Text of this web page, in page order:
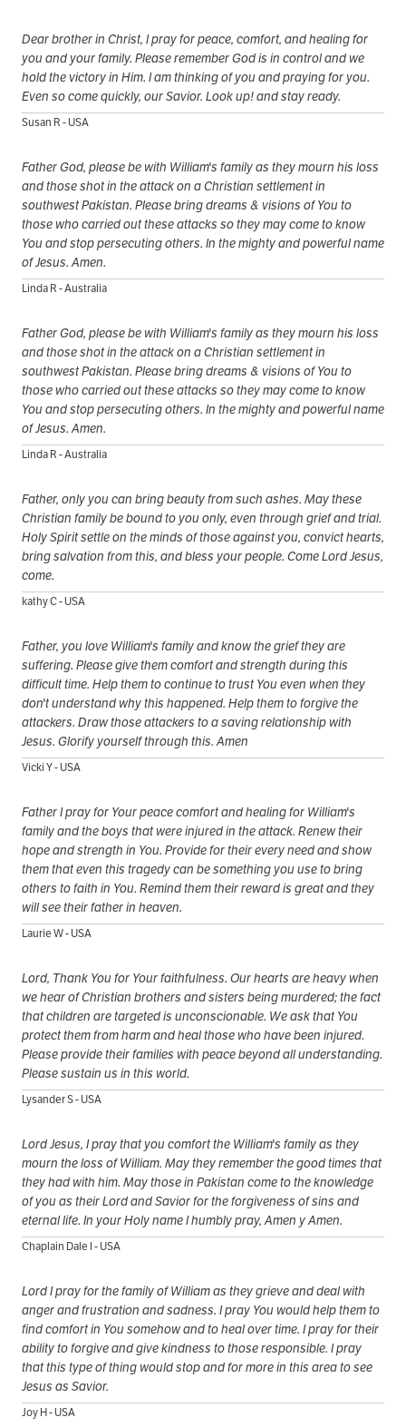
Dear brother in Christ, I pray for peace, comfort, and healing for
you and your family. Please remember God is in control and we
hold the victory in Him. I am thinking of you and praying for you.
Even so come quickly, our Savior. Look up! and stay ready.
Susan R - USA
Father God, please be with William's family as they mourn his loss
and those shot in the attack on a Christian settlement in
southwest Pakistan. Please bring dreams & visions of You to
those who carried out these attacks so they may come to know
You and stop persecuting others. In the mighty and powerful name
of Jesus. Amen.
Linda R - Australia
Father God, please be with William's family as they mourn his loss
and those shot in the attack on a Christian settlement in
southwest Pakistan. Please bring dreams & visions of You to
those who carried out these attacks so they may come to know
You and stop persecuting others. In the mighty and powerful name
of Jesus. Amen.
Linda R - Australia
Father, only you can bring beauty from such ashes. May these
Christian family be bound to you only, even through grief and trial.
Holy Spirit settle on the minds of those against you, convict hearts,
bring salvation from this, and bless your people. Come Lord Jesus,
come.
kathy C - USA
Father, you love William's family and know the grief they are
suffering. Please give them comfort and strength during this
difficult time. Help them to continue to trust You even when they
don't understand why this happened. Help them to forgive the
attackers. Draw those attackers to a saving relationship with
Jesus. Glorify yourself through this. Amen
Vicki Y - USA
Father I pray for Your peace comfort and healing for William's
family and the boys that were injured in the attack. Renew their
hope and strength in You. Provide for their every need and show
them that even this tragedy can be something you use to bring
others to faith in You. Remind them their reward is great and they
will see their father in heaven.
Laurie W - USA
Lord, Thank You for Your faithfulness. Our hearts are heavy when
we hear of Christian brothers and sisters being murdered; the fact
that children are targeted is unconscionable. We ask that You
protect them from harm and heal those who have been injured.
Please provide their families with peace beyond all understanding.
Please sustain us in this world.
Lysander S - USA
Lord Jesus, I pray that you comfort the William's family as they
mourn the loss of William. May they remember the good times that
they had with him. May those in Pakistan come to the knowledge
of you as their Lord and Savior for the forgiveness of sins and
eternal life. In your Holy name I humbly pray, Amen y Amen.
Chaplain Dale I - USA
Lord I pray for the family of William as they grieve and deal with
anger and frustration and sadness. I pray You would help them to
find comfort in You somehow and to heal over time. I pray for their
ability to forgive and give kindness to those responsible. I pray
that this type of thing would stop and for more in this area to see
Jesus as Savior.
Joy H - USA